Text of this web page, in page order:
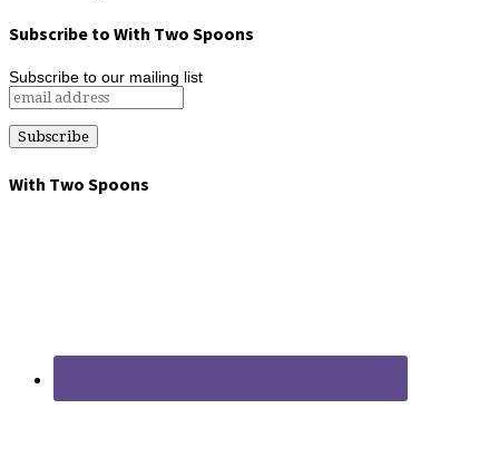
Subscribe to With Two Spoons
Subscribe to our mailing list
With Two Spoons